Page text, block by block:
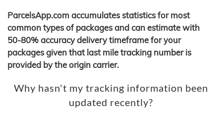
ParcelsApp.com accumulates statistics for most
common types of packages and can estimate with
50-80% accuracy delivery timeframe for your
packages given that last mile tracking number is
provided by the origin carrier.
Why hasn't my tracking information been
updated recently?